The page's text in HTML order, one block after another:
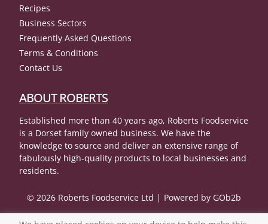
Recipes
Business Sectors
Frequently Asked Questions
Terms & Conditions
Contact Us
ABOUT ROBERTS
Established more than 40 years ago, Roberts Foodservice
is a Dorset family owned business. We have the
knowledge to source and deliver an extensive range of
fabulously high-quality products to local businesses and
residents.
© 2026 Roberts Foodservice Ltd Powered by GOb2b